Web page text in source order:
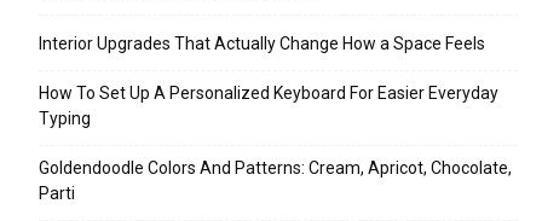
Interior Upgrades That Actually Change How a Space Feels
How To Set Up A Personalized Keyboard For Easier Everyday
Typing
Goldendoodle Colors And Patterns: Cream, Apricot, Chocolate,
Parti